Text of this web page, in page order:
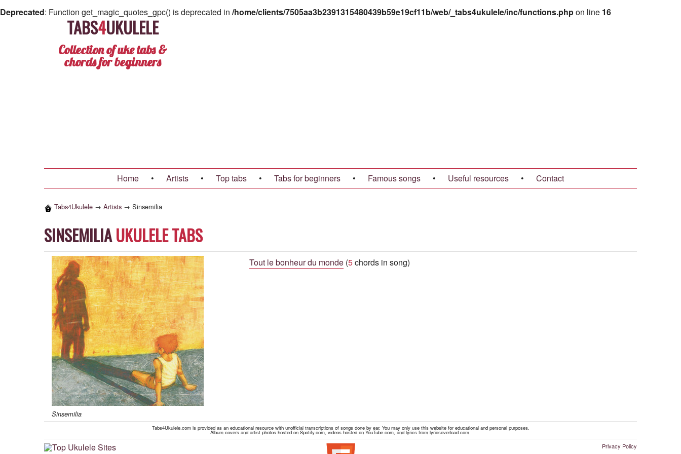
Deprecated: Function get_magic_quotes_gpc() is deprecated in /home/clients/7505aa3b2391315480439b59e19cf11b/web/_tabs4ukulele/inc/functions.phpon line 16
TABS4UKULELE
Collection of uke tabs &
chords for beginners
Home • Artists • Top tabs • Tabs for beginners • Famous songs • Useful resources • Contact
Tabs4Ukulele → Artists → Sinsemilia
SINSEMILIAUKULELE TABS
Sinsemilia
Tout le bonheur du monde (5chords in song)
Tabs4Ukulele.com is provided as an educational resource with unofficial transcriptions of songs done by ear. You may only use this website for educational and personal purposes.
Album covers and artist photos hosted on Spotify.com, videos hosted on YouTube.com, and lyrics from lyricsoverload.com.
Privacy Policy